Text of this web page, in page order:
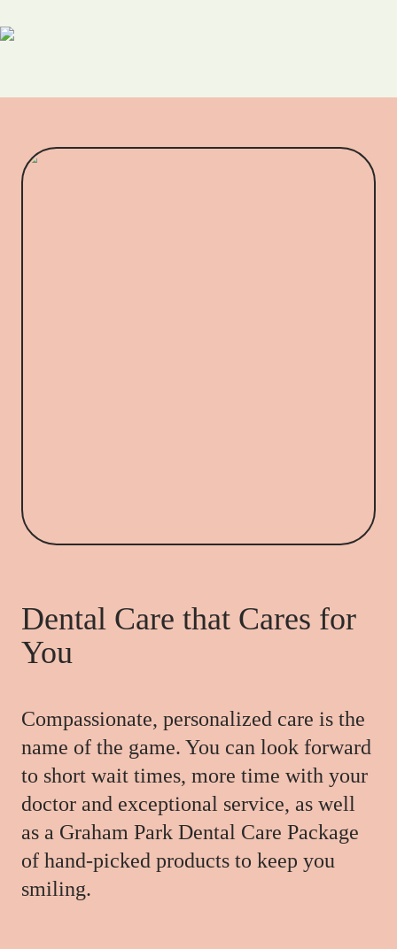
Dental Care that Cares for
You
Compassionate, personalized care is the
name of the game. You can look forward
to short wait times, more time with your
doctor and exceptional service, as well
as a Graham Park Dental Care Package
of hand-picked products to keep you
smiling.